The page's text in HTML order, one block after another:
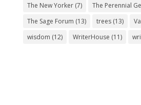
The New Yorker(7) The Perennial
The Sage Forum (13) trees(13)
wisdom (12) WriterHouse (11)